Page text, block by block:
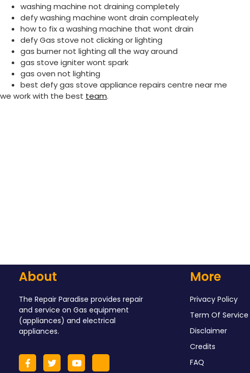
washing machine not draining completely
defy washing machine wont drain compleately
how to fix a washing machine that wont drain
defy Gas stove not clicking or lighting
gas burner not lighting all the way around
gas stove igniter wont spark
gas oven not lighting
best defy gas stove appliance repairs centre near me
we work with the best team.
About
The Repair Paradise provides repair
and service on Gas equipment
(appliances) and electrical
appliances.
More
Privacy Policy
Term Of Service
Disclaimer
Credits
FAQ